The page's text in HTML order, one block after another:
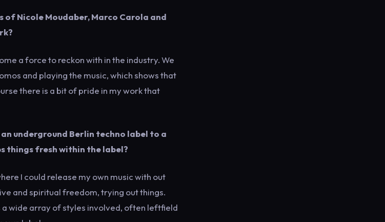
of Nicole Moudaber, Marco Carola and
a force to reckon with in the industry. We
and playing the music, which shows that
there is a bit of pride in my work that
underground Berlin techno label to a
things fresh within the label?
I could release my own music with out
and spiritual freedom, trying out things.
a wide array of styles involved, often leftfield